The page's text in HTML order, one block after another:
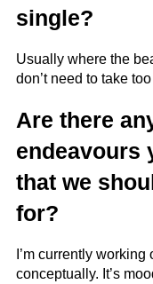
single?
Usually where the
don’t need to take
Are there
endeavours
that we
for?
I’m currently
conceptually. It’s